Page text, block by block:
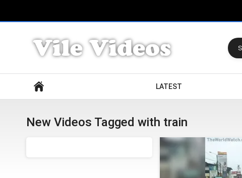
Search
LATEST
New Videos Tagged with train